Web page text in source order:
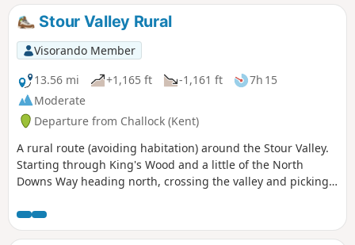
Stour Valley Rural
Visorando Member
13.56 mi
+1,165 ft -1,161 ft
7h 15
Moderate
Departure from Challock (Kent)
A rural route (avoiding habitation) around the Stour Valley.
Starting through King's Wood and a little of the North
Downs Way heading north, crossing the valley and picking
crossing the river again and heading back into the woods.